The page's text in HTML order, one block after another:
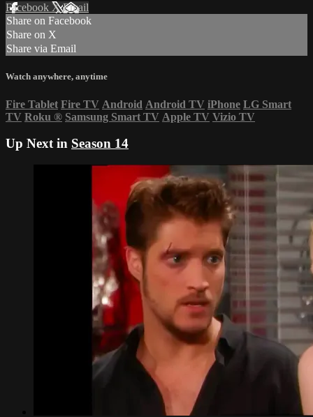
Facebook XEmail
Share on Facebook
Share on X
Share via Email
Watch anywhere, anytime
Fire Tablet Fire TV Android Android TV iPhone LG Smart
TV Roku ® Samsung Smart TV Apple TV Vizio TV
Up Next in Season 14